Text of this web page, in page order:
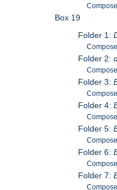
Box 19
Folder 1:
Folder 2:
Folder 3:
Folder 4:
Folder 5:
Folder 6:
Folder 7: